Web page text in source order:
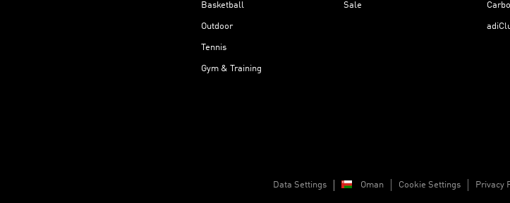
Basketball
Outdoor
Tennis
Gym & Training
Sale
Data Settings Oman Cookie Settings Privacy